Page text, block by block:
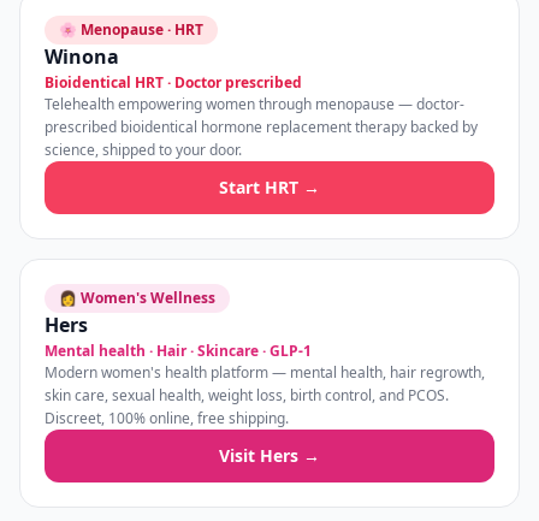
🌸 Menopause · HRT
Winona
Bioidentical HRT · Doctor prescribed
Telehealth empowering women through menopause — doctor-
prescribed bioidentical hormone replacement therapy backed by
science, shipped to your door.
Start HRT →
👩 Women's Wellness
Hers
Mental health · Hair · Skincare · GLP-1
Modern women's health platform — mental health, hair regrowth,
skin care, sexual health, weight loss, birth control, and PCOS.
Discreet, 100% online, free shipping.
Visit Hers →